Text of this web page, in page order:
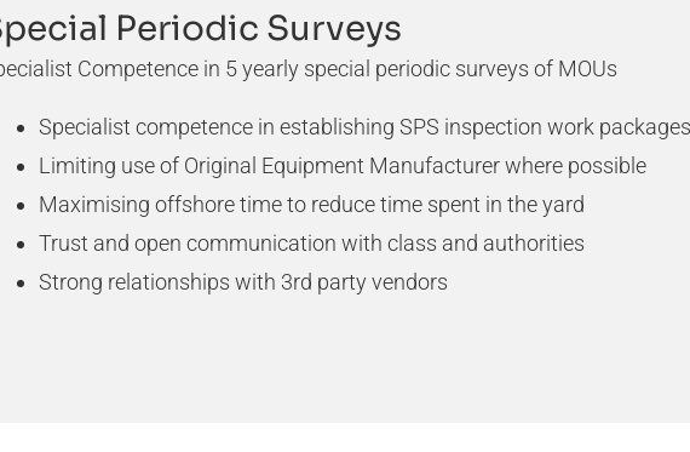
Periodic Surveys
Competence in 5 yearly special periodic surveys of MOUs
Specialist competence in establishing SPS inspection work packages
Limiting use of Original Equipment Manufacturer where possible
Maximising offshore time to reduce time spent in the yard
Trust and open communication with class and authorities
Strong relationships with 3rd party vendors